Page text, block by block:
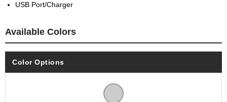
USB Port/Charger
Available Colors
Color Options